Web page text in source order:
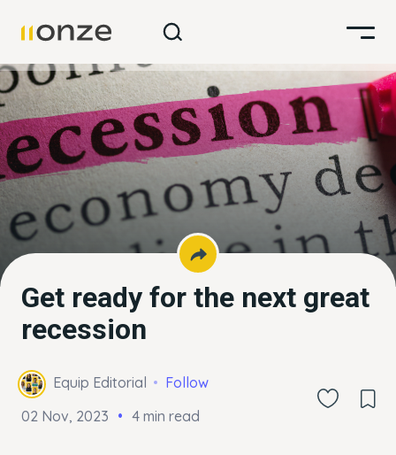
Get ready for the next great
recession
Equip Editorial
Follow
02 Nov, 2023
4 min read